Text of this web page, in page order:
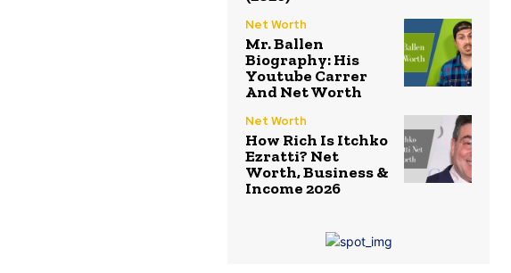
Net Worth
Mr. Ballen
Biography: His
Youtube Carrer
And Net Worth
Net Worth
How Rich Is Itchko
Ezratti? Net
Worth, Business &
Income 2026